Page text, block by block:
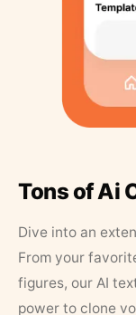
Tons of Ai
Dive into an
From your
figures, our AI
power to clone